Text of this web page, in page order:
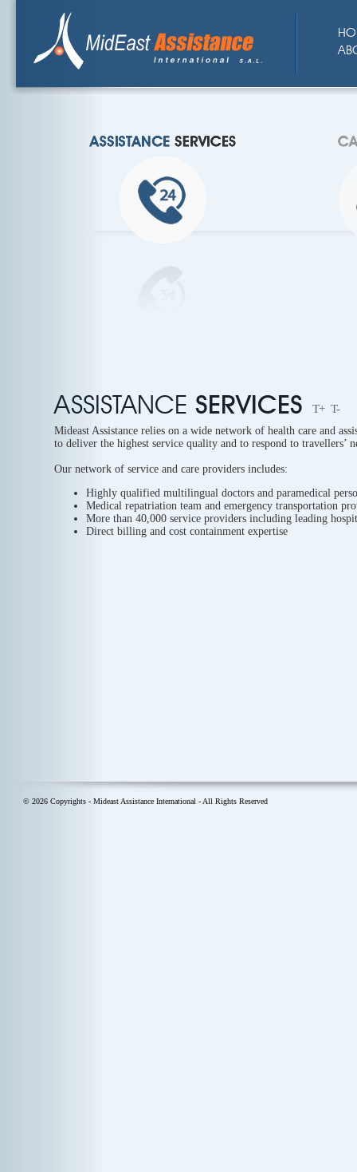
ASSISTANCE SERVICES
T+ T-
Mideast Assistance relies on a wide network of health care and
to deliver the highest service quality and to respond to travellers’
Our network of service and care providers includes:
Highly qualified multilingual doctors and paramedical
Medical repatriation team and emergency transportation
More than 40,000 service providers including leading
Direct billing and cost containment expertise
© 2026 Copyrights - Mideast Assistance International - All Rights Reserved